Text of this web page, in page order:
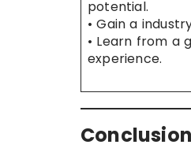
potential.
• Gain a
• Learn from a
experience.
Conclusion